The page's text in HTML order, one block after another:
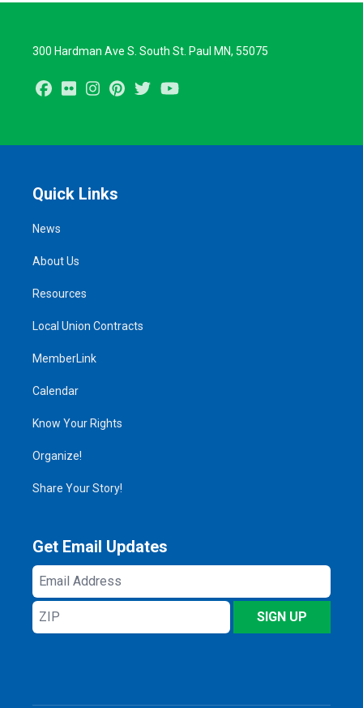
300 Hardman Ave S. South St. Paul MN, 55075
Facebook
Flickr InstagramPinterest
Twitter
Quick Links
News
About Us
Resources
Local Union Contracts
MemberLink
Calendar
Know Your Rights
Organize!
Share Your Story!
Get Email Updates
Email
Address
ZIP
SIGN UP